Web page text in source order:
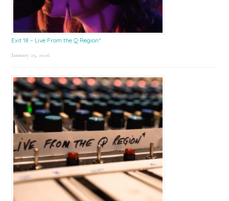
Exit 18 – Live From the Q Region*
January 23, 2026